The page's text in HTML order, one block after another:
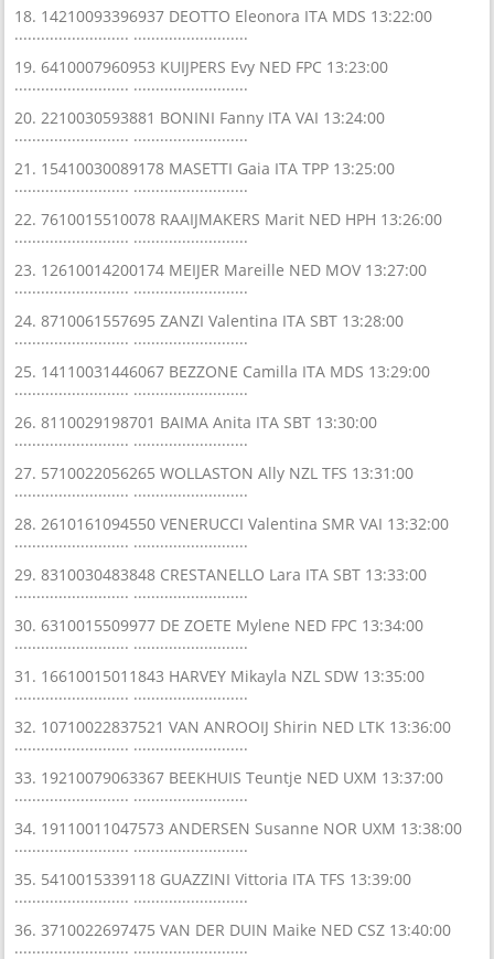
18. 14210093396937 DEOTTO Eleonora ITA MDS 13:22:00
.......................... ..........................
19. 6410007960953 KUIJPERS Evy NED FPC 13:23:00
.......................... ..........................
20. 2210030593881 BONINI Fanny ITA VAI 13:24:00
.......................... ..........................
21. 15410030089178 MASETTI Gaia ITA TPP 13:25:00
.......................... ..........................
22. 7610015510078 RAAIJMAKERS Marit NED HPH 13:26:00
.......................... ..........................
23. 12610014200174 MEIJER Mareille NED MOV 13:27:00
.......................... ..........................
24. 8710061557695 ZANZI Valentina ITA SBT 13:28:00
.......................... ..........................
25. 14110031446067 BEZZONE Camilla ITA MDS 13:29:00
.......................... ..........................
26. 8110029198701 BAIMA Anita ITA SBT 13:30:00
.......................... ..........................
27. 5710022056265 WOLLASTON Ally NZL TFS 13:31:00
.......................... ..........................
28. 2610161094550 VENERUCCI Valentina SMR VAI 13:32:00
.......................... ..........................
29. 8310030483848 CRESTANELLO Lara ITA SBT 13:33:00
.......................... ..........................
30. 6310015509977 DE ZOETE Mylene NED FPC 13:34:00
.......................... ..........................
31. 16610015011843 HARVEY Mikayla NZL SDW 13:35:00
.......................... ..........................
32. 10710022837521 VAN ANROOIJ Shirin NED LTK 13:36:00
.......................... ..........................
33. 19210079063367 BEEKHUIS Teuntje NED UXM 13:37:00
.......................... ..........................
34. 19110011047573 ANDERSEN Susanne NOR UXM 13:38:00
.......................... ..........................
35. 5410015339118 GUAZZINI Vittoria ITA TFS 13:39:00
.......................... ..........................
36. 3710022697475 VAN DER DUIN Maike NED CSZ 13:40:00
.......................... ..........................